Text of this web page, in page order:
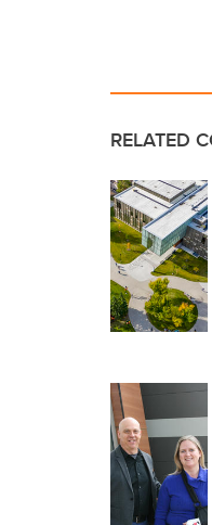
RELATED